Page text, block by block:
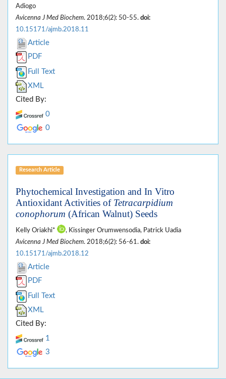
Adiogo
Avicenna J Med Biochem. 2018;6(2): 50-55. doi:
10.15171/ajmb.2018.11
Article
PDF
Full Text
XML
Cited By:
0
0
Research Article
Phytochemical Investigation and In Vitro
Antioxidant Activities of Tetracarpidium
conophorum (African Walnut) Seeds
Kelly Oriakhi*
, Kissinger Orumwensodia, Patrick Uadia
Avicenna J Med Biochem. 2018;6(2): 56-61. doi:
10.15171/ajmb.2018.12
Article
PDF
Full Text
XML
Cited By:
1
3